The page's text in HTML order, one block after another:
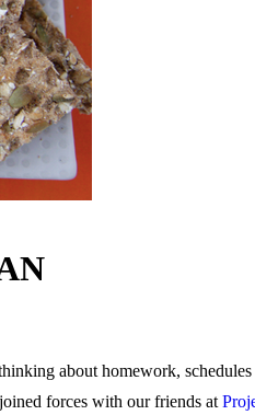
about homework,
forces with our friends at